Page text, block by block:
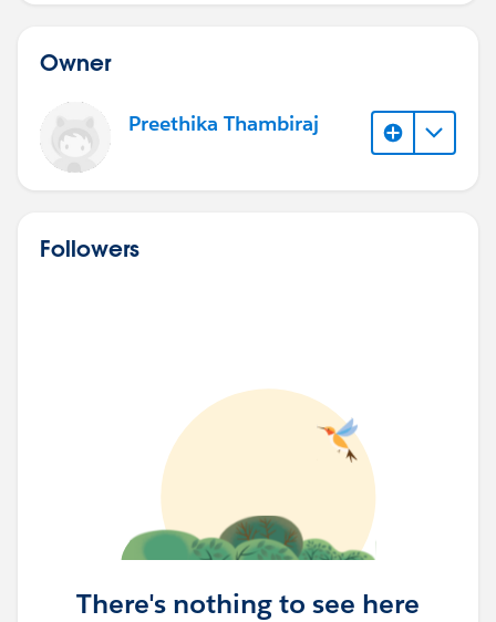
Owner
Preethika Thambiraj
Followers
There's nothing to see here